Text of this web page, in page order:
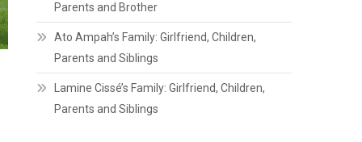
Parents and Brother
Ato Ampah’s Family: Girlfriend, Children,
Parents and Siblings
Lamine Cissé’s Family: Girlfriend, Children,
Parents and Siblings